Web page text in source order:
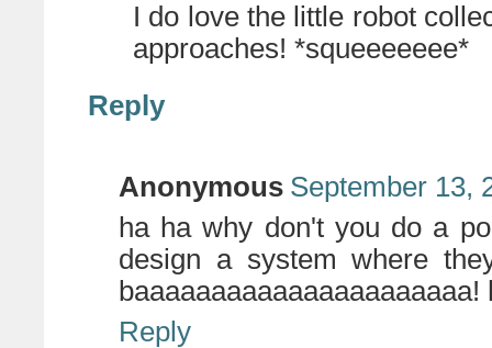
I do love the little robot
approaches! *squeeeeeee*
Reply
Anonymous September 13,
ha ha why don't you do a
design a system where
Reply